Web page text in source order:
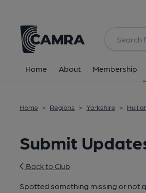
Home About Membership
Home > Regions > Yorkshire > Hull
Submit
Back to Club
Spotted something missing or not